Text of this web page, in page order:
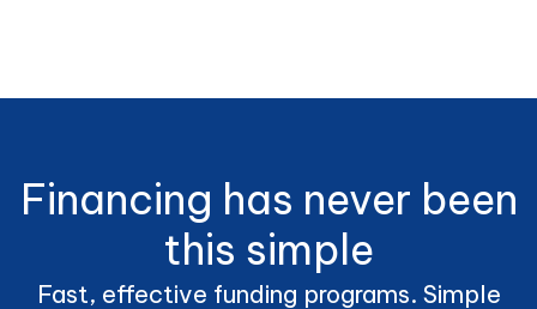
Financing has never been
this simple
Fast, effective funding programs. Simple